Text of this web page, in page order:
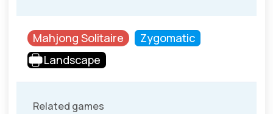
Mahjong Solitaire
Zygomatic
Landscape
Related games